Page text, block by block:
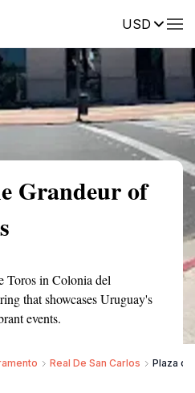
USDReviews
Grandeur of
Toros in Colonia del
that showcases Uruguay's
events.
Real De San Carlos Plaza